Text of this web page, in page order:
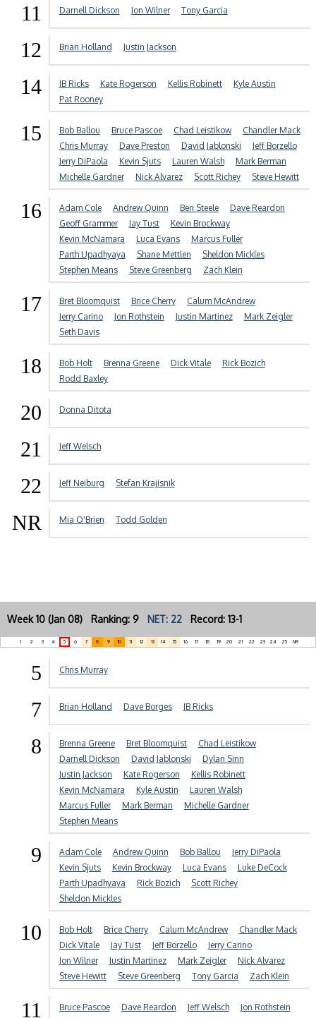
11 Darnell Dickson Jon Wilner Tony Garcia
12 Brian Holland Justin Jackson
14 JB Ricks Kate Rogerson Kellis Robinett
Kyle Austin
Pat Rooney
15 Bob Ballou Bruce Pascoe Chad Leistikow
Chandler Mack
Chris Murray
Dave Preston David Jablonski
Jeff Borzello
Jerry DiPaola
Kevin Sjuts Lauren Walsh
Mark Berman
Michelle Gardner
Nick Alvarez Scott Richey Steve Hewitt
16 Adam Cole Andrew Quinn Ben Steele
Dave Reardon
Geoff Grammer
Jay Tust
Kevin Brockway
Kevin McNamara
Luca Evans
Marcus Fuller
Parth Upadhyaya
Shane Mettlen
Sheldon Mickles
Stephen Means
Steve Greenberg Zach Klein
17 Bret Bloomquist Brice Cherry
Calum McAndrew
Jerry Carino
Jon Rothstein Justin Martinez
Mark Zeigler
Seth Davis
18 Bob Holt Brenna Greene Dick Vitale
Rick Bozich
Rodd Baxley
20 Donna Ditota
21 Jeff Welsch
22 Jeff Neiburg Stefan Krajisnik
NR Mia O'Brien Todd Golden
Week 10 (Jan 08) Ranking: 9 NET: 22 Record: 13-1
1 2 3 4 5 6 7 8 9 10 11 12 13 14 15 16 17 18 19 20 21 22 23 24 25 NR
5 Chris Murray
7 Brian Holland Dave Borges JB Ricks
8 Brenna Greene Bret Bloomquist
Chad Leistikow
Darnell Dickson
David Jablonski
Dylan Sinn
Justin Jackson
Kate Rogerson
Kellis Robinett
Kevin McNamara
Kyle Austin
Lauren Walsh
Marcus Fuller
Mark Berman
Michelle Gardner
Stephen Means
9 Adam Cole Andrew Quinn Bob Ballou
Jerry DiPaola
Kevin Sjuts
Kevin Brockway Luca Evans
Luke DeCock
Parth Upadhyaya
Rick Bozich
Scott Richey
Sheldon Mickles
10 Bob Holt Brice Cherry Calum McAndrew
Chandler Mack
Dick Vitale
Jay Tust Jeff Borzello
Jerry Carino
Jon Wilner
Justin Martinez Mark Zeigler
Nick Alvarez
Steve Hewitt
Steve Greenberg Tony Garcia Zach Klein
11 Bruce Pascoe Dave Reardon Jeff Welsch Jon Rothstein